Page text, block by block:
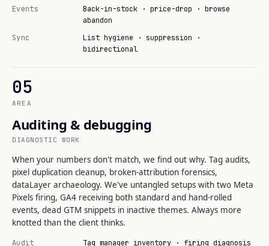
Events
Back-in-stock · price-drop · browse
abandon
Sync
List hygiene · suppression ·
bidirectional
05
AREA
Auditing & debugging
DIAGNOSTIC WORK
When your numbers don't match, we find out why. Tag audits,
pixel duplication cleanup, broken-attribution forensics,
dataLayer archaeology. We've untangled setups with two Meta
Pixels firing, GA4 receiving both standard and hand-rolled
events, dead GTM snippets in inactive themes. Always more
knotted than the client thinks.
Audit
Tag manager inventory · firing diagnosis